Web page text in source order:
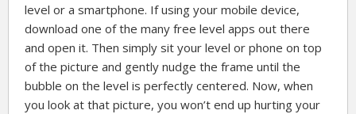
level or a smartphone. If using your mobile device,
download one of the many free level apps out there
and open it. Then simply sit your level or phone on top
of the picture and gently nudge the frame until the
bubble on the level is perfectly centered. Now, when
you look at that picture, you won’t end up hurting your